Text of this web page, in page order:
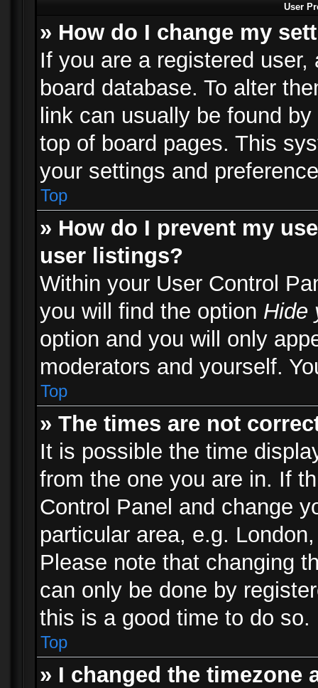
User
» How do I change my
If you are a registered
board database. To alter
link can usually be found
top of board pages. This
your settings and
Top
» How do I prevent my
user listings?
Within your User Control
you will find the option Hide
option and you will only
moderators and yourself.
Top
» The times are not
It is possible the time
from the one you are in. If
Control Panel and change
particular area, e.g.
Please note that changing
can only be done by
this is a good time to do so.
Top
» I changed the